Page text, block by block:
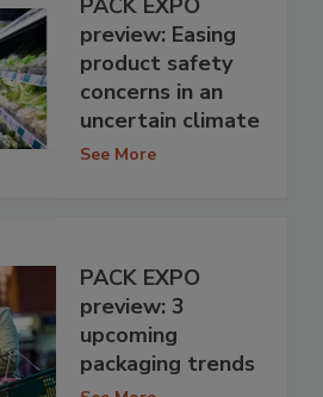
PACK EXPO
preview: Easing
product safety
concerns in an
uncertain climate
See More
PACK EXPO
preview: 3
upcoming
packaging trends